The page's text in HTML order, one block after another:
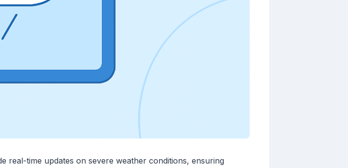
real-time updates on severe weather conditions, ensuring